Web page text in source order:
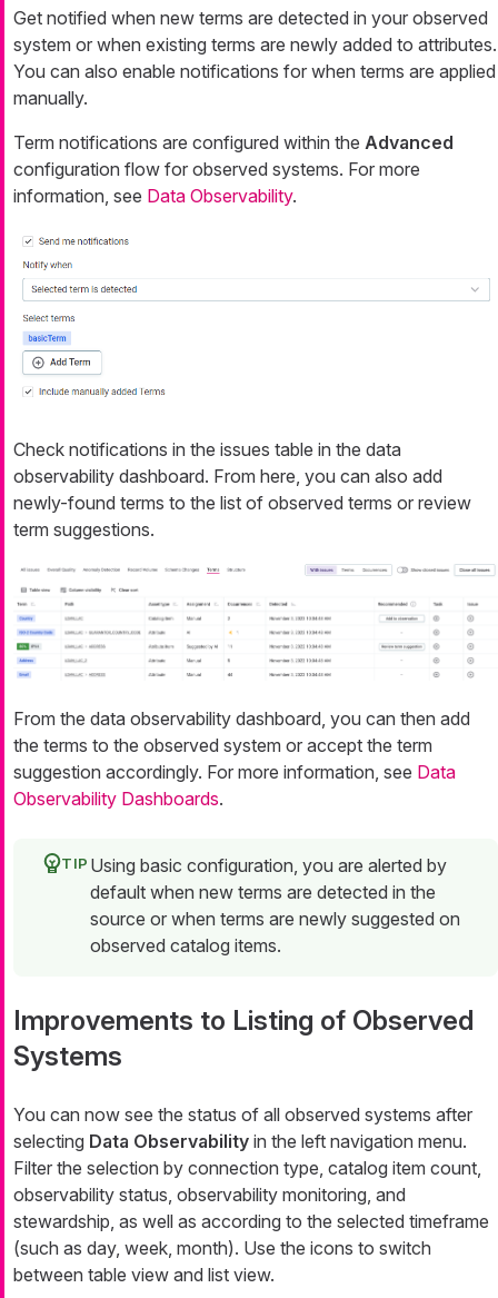
Get notified when new terms are detected in your observed
system or when existing terms are newly added to attributes.
You can also enable notifications for when terms are applied
manually.
Term notifications are configured within the Advanced
configuration flow for observed systems. For more
information, see Data Observability.
Check notifications in the issues table in the data
observability dashboard. From here, you can also add
newly-found terms to the list of observed terms or review
term suggestions.
From the data observability dashboard, you can then add
the terms to the observed system or accept the term
suggestion accordingly. For more information, see Data
Observability Dashboards.
Using basic configuration, you are alerted by
default when new terms are detected in the
source or when terms are newly suggested on
observed catalog items.
Improvements to Listing of Observed
Systems
You can now see the status of all observed systems after
selecting Data Observability in the left navigation menu.
Filter the selection by connection type, catalog item count,
observability status, observability monitoring, and
stewardship, as well as according to the selected timeframe
(such as day, week, month). Use the icons to switch
between table view and list view.